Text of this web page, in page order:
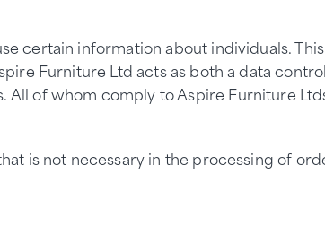
certain information about individuals.
Furniture Ltd acts as both a data
All of whom comply to Aspire Furniture
is not necessary in the processing of